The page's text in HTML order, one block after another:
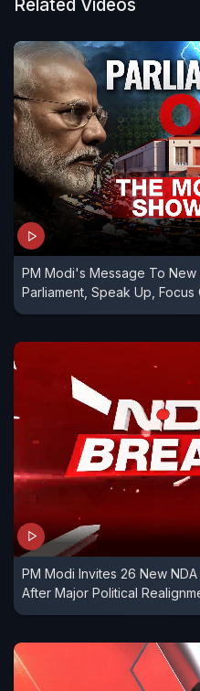
Related Videos
PM Modi's Message To New
Parliament, Speak Up, Focus
PM Modi Invites 26 New
After Major Political